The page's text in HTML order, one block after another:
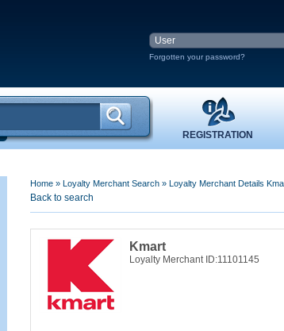
Forgotten your password?
REGISTRATION
Home» Loyalty Merchant Search» Loyalty Merchant Details
Back to search
Kmart
Loyalty Merchant ID:11101145